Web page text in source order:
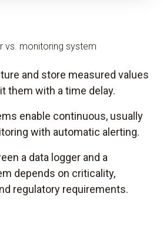
vs. monitoring system
and store measured values
them with a time delay.
enable continuous, usually
with automatic alerting.
a data logger and a
depends on criticality,
regulatory requirements.